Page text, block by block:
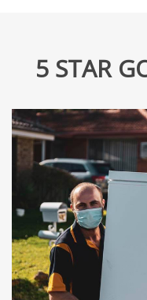
5 STAR